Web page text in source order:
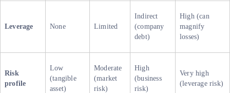
Leverage None Limited
Indirect
(company
debt)
High (can
magnify
losses)
Risk
profile
Low
(tangible
asset)
Moderate
(market
risk)
High
(business
risk)
Very high
(leverage risk)